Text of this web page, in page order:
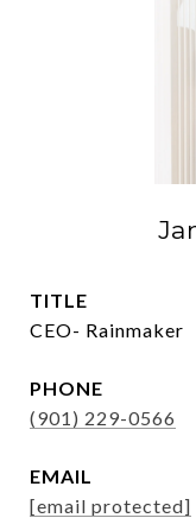
TITLE
CEO- Rainmaker
PHONE
(901) 229-0566
EMAIL
[email protected]